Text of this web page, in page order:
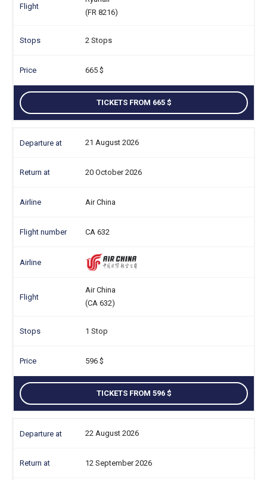
(FR 8216)
2 Stops
665
TICKETS FROM 665
21 August 2026
20 October 2026
Air China
CA 632
Air China
(CA 632)
1 Stop
596
TICKETS FROM 596
22 August 2026
12 September 2026